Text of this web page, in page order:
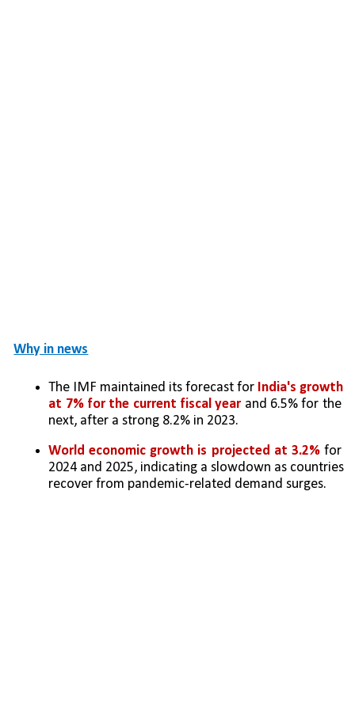
Why in news
The IMF maintained its forecast for India's growth
at 7% for the current fiscal year and 6.5% for the
next, after a strong 8.2% in 2023.
World economic growth is projected at 3.2% for
2024 and 2025, indicating a slowdown as countries
recover from pandemic-related demand surges.